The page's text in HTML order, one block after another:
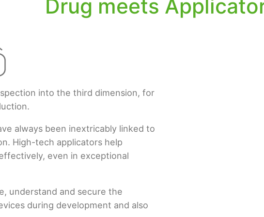
Drug meets
into the third dimension, for
always been inextricably linked to
High-tech applicators help
even in exceptional
understand and secure the
during development and also